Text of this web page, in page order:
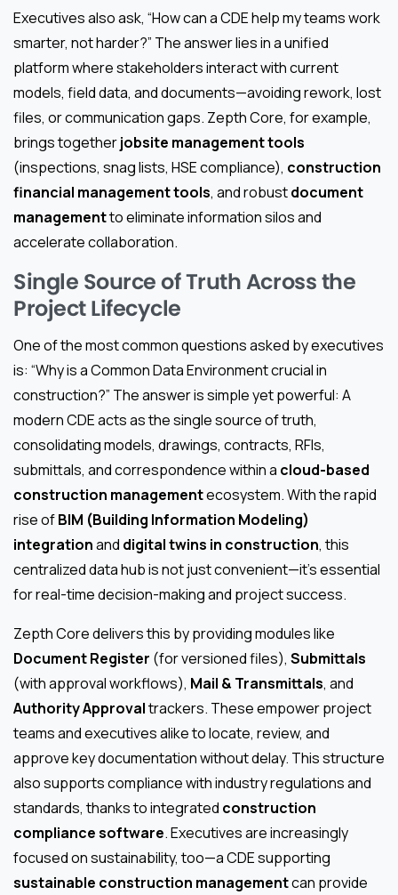
Executives also ask, “How can a CDE help my teams work
smarter, not harder?” The answer lies in a unified
platform where stakeholders interact with current
models, field data, and documents—avoiding rework, lost
files, or communication gaps. Zepth Core, for example,
brings togetherjobsite management tools
(inspections, snag lists, HSE compliance), construction
financial management tools, and robustdocument
managementto eliminate information silos and
accelerate collaboration.
Single Source of Truth Across the
Project Lifecycle
One of the most common questions asked by executives
is: “Why is a Common Data Environment crucial in
construction?” The answer is simple yet powerful: A
modern CDE acts as the single source of truth,
consolidating models, drawings, contracts, RFIs,
submittals, and correspondence within a cloud-based
construction managementecosystem. With the rapid
rise ofBIM (Building Information Modeling)
integrationand digital twins in construction, this
centralized data hub is not just convenient—it’s essential
for real-time decision-making and project success.
Zepth Core delivers this by providing modules like
Document Register (for versioned files), Submittals
(with approval workflows), Mail & Transmittals, and
Authority Approvaltrackers. These empower project
teams and executives alike to locate, review, and
approve key documentation without delay. This structure
also supports compliance with industry regulations and
standards, thanks to integrated construction
compliance software. Executives are increasingly
focused on sustainability, too—a CDE supporting
sustainable construction managementcan provide